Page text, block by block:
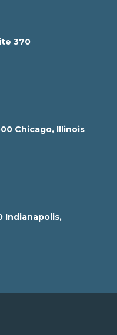
370
Chicago, Illinois
Indianapolis,